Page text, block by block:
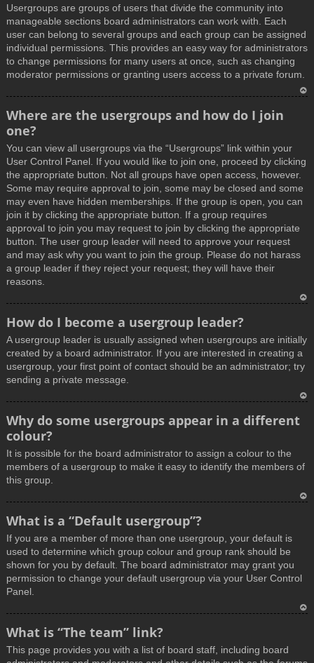
Usergroups are groups of users that divide the community into
manageable sections board administrators can work with. Each
user can belong to several groups and each group can be assigned
individual permissions. This provides an easy way for administrators
to change permissions for many users at once, such as changing
moderator permissions or granting users access to a private forum.
Where are the usergroups and how do I join
one?
You can view all usergroups via the “Usergroups” link within your
User Control Panel. If you would like to join one, proceed by clicking
the appropriate button. Not all groups have open access, however.
Some may require approval to join, some may be closed and some
may even have hidden memberships. If the group is open, you can
join it by clicking the appropriate button. If a group requires
approval to join you may request to join by clicking the appropriate
button. The user group leader will need to approve your request
and may ask why you want to join the group. Please do not harass
a group leader if they reject your request; they will have their
reasons.
p
How do I become a usergroup leader?
A usergroup leader is usually assigned when usergroups are initially
created by a board administrator. If you are interested in creating a
usergroup, your first point of contact should be an administrator; try
sending a private message.
o
Why do some usergroups appear in a different
colour?
It is possible for the board administrator to assign a colour to the
members of a usergroup to make it easy to identify the members of
this group.
What is a “Default usergroup”?
If you are a member of more than one usergroup, your default is
used to determine which group colour and group rank should be
shown for you by default. The board administrator may grant you
permission to change your default usergroup via your User Control
Panel.
What is “The team” link?
This page provides you with a list of board staff, including board